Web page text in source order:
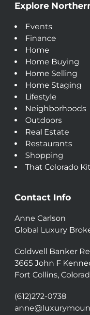
Explore
Events
Finance
Home
Home Buying
Home Selling
Home Staging
Lifestyle
Neighborhoods
Outdoors
Real Estate
Restaurants
Shopping
That Colorado
Contact Info
Anne Carlson
Global Luxury
Coldwell Banker
3665 John F
Fort Collins,
(612)272-0738